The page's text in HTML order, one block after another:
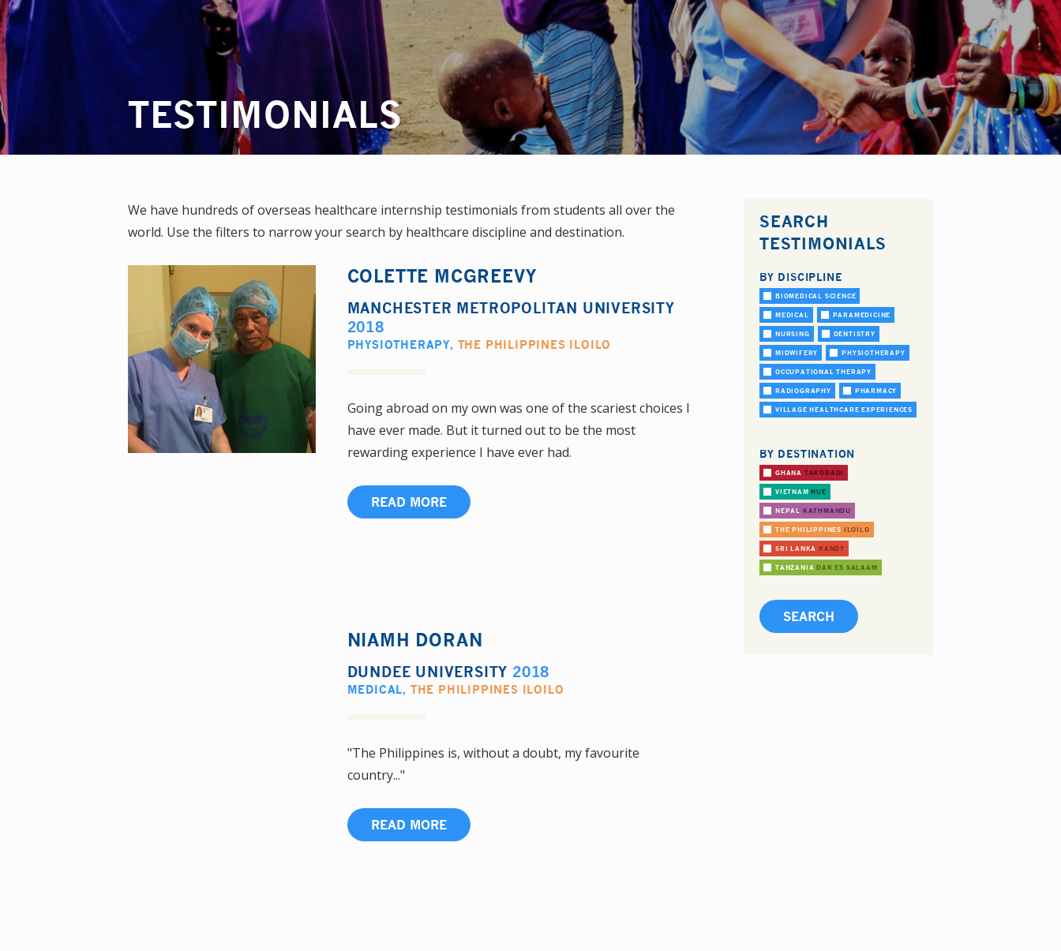
TESTIMONIALS
We have hundreds of overseas healthcare internship testimonials from students all over the
world. Use the filters to narrow your search by healthcare discipline and destination.
COLETTE MCGREEVY
MANCHESTER METROPOLITAN UNIVERSITY
2018
PHYSIOTHERAPY, THE PHILIPPINES ILOILO
Going abroad on my own was one of the scariest choices I
have ever made. But it turned out to be the most
rewarding experience I have ever had.
READ MORE
NIAMH DORAN
DUNDEE UNIVERSITY 2018
MEDICAL, THE PHILIPPINES ILOILO
"The Philippines is, without a doubt, my favourite
country..."
READ MORE
SEARCH
TESTIMONIALS
BY DISCIPLINE
BIOMEDICAL SCIENCE
MEDICAL PARAMEDICINE
NURSING DENTISTRY
MIDWIFERY PHYSIOTHERAPY
OCCUPATIONAL THERAPY
RADIOGRAPHY PHARMACY
VILLAGE HEALTHCARE EXPERIENCES
BY DESTINATION
GHANA TAKORADI
VIETNAMHUE
NEPAL KATHMANDU
THE PHILIPPINES ILOILO
SRI LANKA KANDY
TANZANIA DAR ES SALAAM